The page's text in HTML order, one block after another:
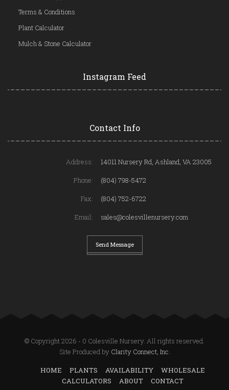
Terms & Conditions
Plant Calculator
Mulch & Stone Calculator
Instagram Feed
Contact Info
Address:
14011 Nursery Rd, Ashland, VA 23005
Phone:
(804) 798-5472
Fax:
(804) 752-6722
Email:
sales@colesvillenursery.com
Send Message
© Copyright 2026 - 0 Colesville Nursery. All rights reserved.
Site Produced by Clarity Connect, Inc.
HOME
PLANTS AVAILABILITY
WHOLESALE
CALCULATORS
ABOUT CONTACT